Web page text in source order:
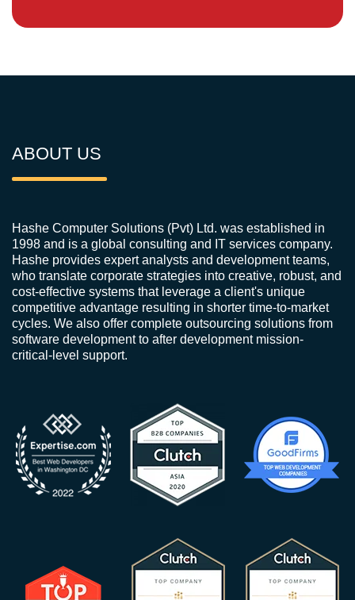
ABOUT US
Hashe Computer Solutions (Pvt) Ltd. was established in
1998 and is a global consulting and IT services company.
Hashe provides expert analysts and development teams,
who translate corporate strategies into creative, robust, and
cost-effective systems that leverage a client's unique
competitive advantage resulting in shorter time-to-market
cycles. We also offer complete outsourcing solutions from
software development to after development mission-
critical-level support.